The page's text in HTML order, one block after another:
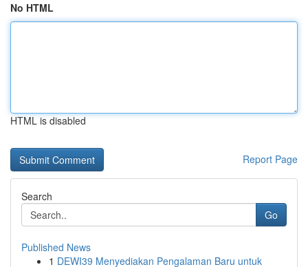
No HTML
HTML is disabled
Report Page
Search
Go
Published News
1 DEWI39 Menyediakan Pengalaman Baru untuk